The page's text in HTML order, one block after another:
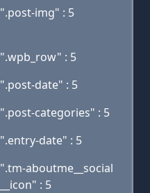
".post-img" : 5
".wpb_row" : 5
".post-date" : 5
".post-categories" : 5
".entry-date" : 5
".tm-aboutme__social
__icon" : 5